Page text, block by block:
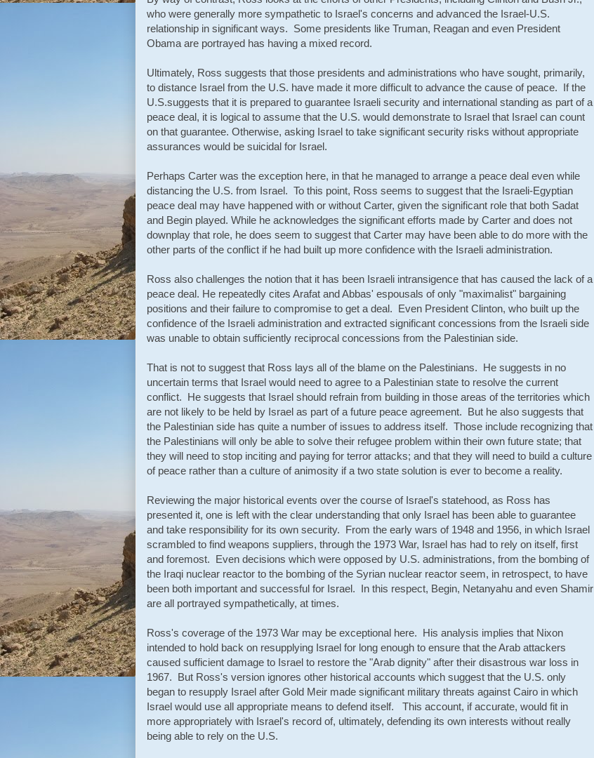
who were generally more sympathetic to Israel's concerns and advanced the Israel-U.S.
relationship in significant ways. Some presidents like Truman, Reagan and even President
Obama are portrayed has having a mixed record.
Ultimately, Ross suggests that those presidents and administrations who have sought, primarily,
to distance Israel from the U.S. have made it more difficult to advance the cause of peace. If the
U.S.suggests that it is prepared to guarantee Israeli security and international standing as part of a
peace deal, it is logical to assume that the U.S. would demonstrate to Israel that Israel can count
on that guarantee. Otherwise, asking Israel to take significant security risks without appropriate
assurances would be suicidal for Israel.
Perhaps Carter was the exception here, in that he managed to arrange a peace deal even while
distancing the U.S. from Israel. To this point, Ross seems to suggest that the Israeli-Egyptian
peace deal may have happened with or without Carter, given the significant role that both Sadat
and Begin played. While he acknowledges the significant efforts made by Carter and does not
downplay that role, he does seem to suggest that Carter may have been able to do more with the
other parts of the conflict if he had built up more confidence with the Israeli administration.
Ross also challenges the notion that it has been Israeli intransigence that has caused the lack of a
peace deal. He repeatedly cites Arafat and Abbas' espousals of only "maximalist" bargaining
positions and their failure to compromise to get a deal. Even President Clinton, who built up the
confidence of the Israeli administration and extracted significant concessions from the Israeli side
was unable to obtain sufficiently reciprocal concessions from the Palestinian side.
That is not to suggest that Ross lays all of the blame on the Palestinians. He suggests in no
uncertain terms that Israel would need to agree to a Palestinian state to resolve the current
conflict. He suggests that Israel should refrain from building in those areas of the territories which
are not likely to be held by Israel as part of a future peace agreement. But he also suggests that
the Palestinian side has quite a number of issues to address itself. Those include recognizing that
the Palestinians will only be able to solve their refugee problem within their own future state; that
they will need to stop inciting and paying for terror attacks; and that they will need to build a culture
of peace rather than a culture of animosity if a two state solution is ever to become a reality.
Reviewing the major historical events over the course of Israel's statehood, as Ross has
presented it, one is left with the clear understanding that only Israel has been able to guarantee
and take responsibility for its own security. From the early wars of 1948 and 1956, in which Israel
scrambled to find weapons suppliers, through the 1973 War, Israel has had to rely on itself, first
and foremost. Even decisions which were opposed by U.S. administrations, from the bombing of
the Iraqi nuclear reactor to the bombing of the Syrian nuclear reactor seem, in retrospect, to have
been both important and successful for Israel. In this respect, Begin, Netanyahu and even Shamir
are all portrayed sympathetically, at times.
Ross's coverage of the 1973 War may be exceptional here. His analysis implies that Nixon
intended to hold back on resupplying Israel for long enough to ensure that the Arab attackers
caused sufficient damage to Israel to restore the "Arab dignity" after their disastrous war loss in
1967. But Ross's version ignores other historical accounts which suggest that the U.S. only
began to resupply Israel after Gold Meir made significant military threats against Cairo in which
Israel would use all appropriate means to defend itself. This account, if accurate, would fit in
more appropriately with Israel's record of, ultimately, defending its own interests without really
being able to rely on the U.S.